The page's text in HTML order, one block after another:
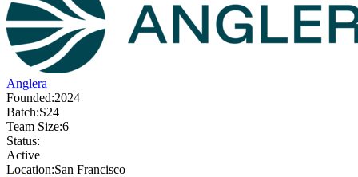
Anglera
Founded:2024
Batch:S24
Team Size:6
Status:
Active
Location:San Francisco